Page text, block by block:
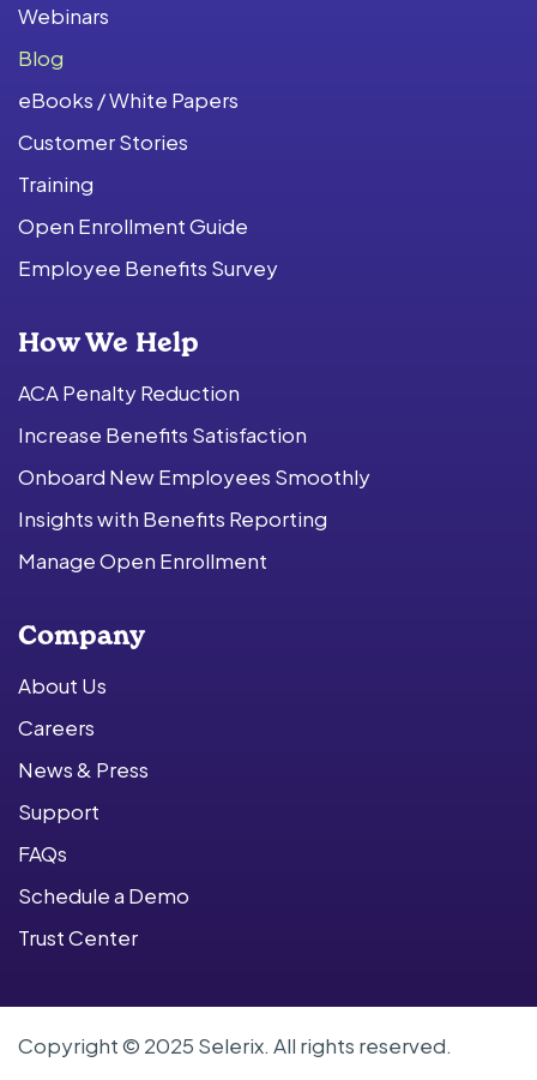
Webinars
Blog
eBooks / White Papers
Customer Stories
Training
Open Enrollment Guide
Employee Benefits Survey
How We Help
ACA Penalty Reduction
Increase Benefits Satisfaction
Onboard New Employees Smoothly
Insights with Benefits Reporting
Manage Open Enrollment
Company
About Us
Careers
News & Press
Support
FAQs
Schedule a Demo
Trust Center
Copyright © 2025 Selerix. All rights reserved.